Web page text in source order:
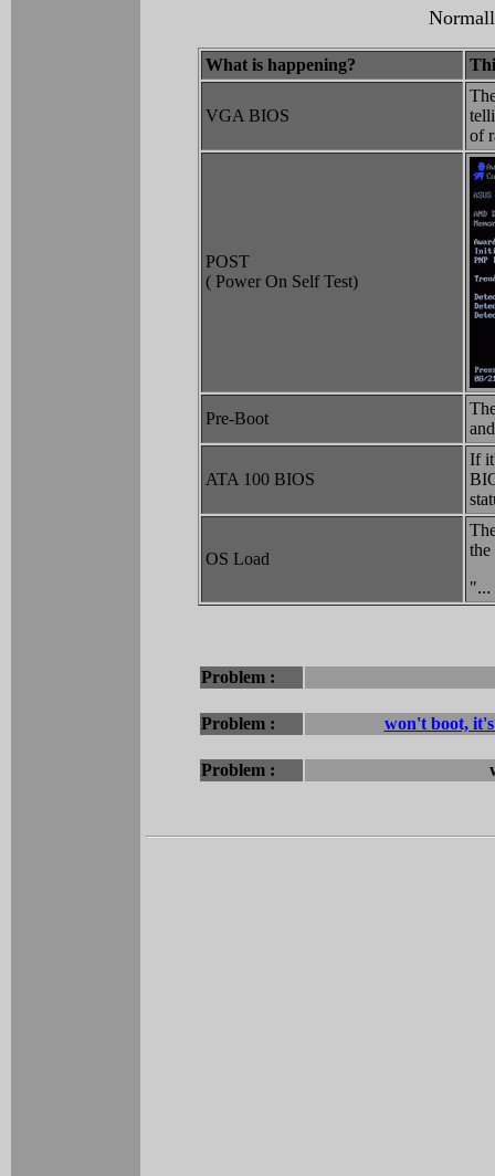
What is happening?
VGA BIOS
of
POST
( Power On Self Test)
Pre-Boot
ATA 100 BIOS
If
OS Load
the
"
Problem :
Problem : won't boot,
Problem :